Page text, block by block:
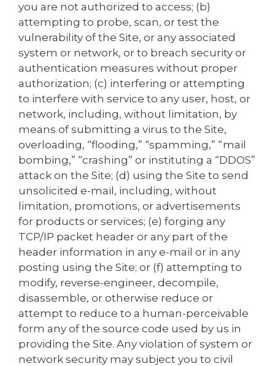
you are not authorized to access; (b)
attempting to probe, scan, or test the
vulnerability of the Site, or any associated
system or network, or to breach security or
authentication measures without proper
authorization; (c) interfering or attempting
to interfere with service to any user, host, or
network, including, without limitation, by
means of submitting a virus to the Site,
overloading, “flooding,” “spamming,” “mail
bombing,” “crashing” or instituting a “DDOS”
attack on the Site; (d) using the Site to send
unsolicited e-mail, including, without
limitation, promotions, or advertisements
for products or services; (e) forging any
TCP/IP packet header or any part of the
header information in any e-mail or in any
posting using the Site; or (f) attempting to
modify, reverse-engineer, decompile,
disassemble, or otherwise reduce or
attempt to reduce to a human-perceivable
form any of the source code used by us in
providing the Site. Any violation of system or
network security may subject you to civil